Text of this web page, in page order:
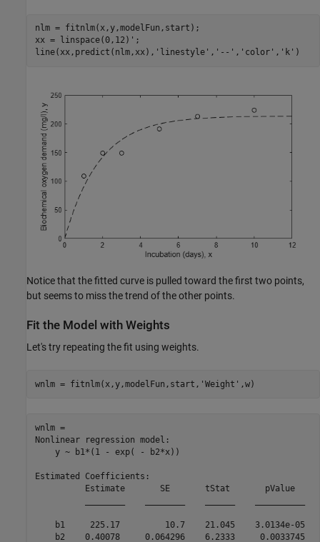
nlm = fitnlm(x,y,modelFun,start);
xx = linspace(0,12)';
line(xx,predict(nlm,xx), 'linestyle' , '--' , 'color' , 'k' )
Notice that the fitted curve is pulled toward the first two points,
but seems to miss the trend of the other points.
Fit the Model with Weights
Let's try repeating the fit using weights.
wnlm = fitnlm(x,y,modelFun,start, 'Weight' ,w)
wnlm =
Nonlinear regression model:
    y ~ b1*(1 - exp( - b2*x))
Estimated Coefficients:
          Estimate       SE       tStat       pValue
    b1     225.17         10.7    21.045    3.0134e-05
    b2    0.40078     0.064296    6.2333     0.0033745